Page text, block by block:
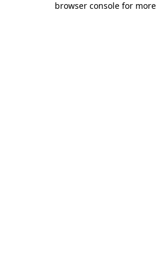
browser console for